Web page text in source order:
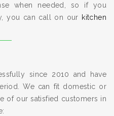
when needed, so if you
you can call on our kitchen
since 2010 and have
We can fit domestic or
of our satisfied customers in